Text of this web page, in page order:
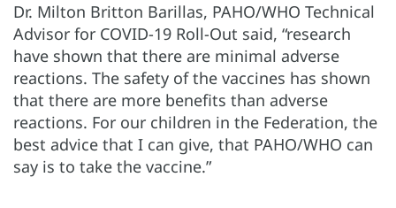
Dr. Milton Britton Barillas, PAHO/WHO Technical
Advisor for COVID-19 Roll-Out said, “research
have shown that there are minimal adverse
reactions. The safety of the vaccines has shown
that there are more benefits than adverse
reactions. For our children in the Federation, the
best advice that I can give, that PAHO/WHO can
say is to take the vaccine.”